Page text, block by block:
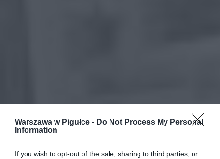
Warszawa w Pigułce - Do Not Process My Personal
Information
If you wish to opt-out of the sale, sharing to third parties, or